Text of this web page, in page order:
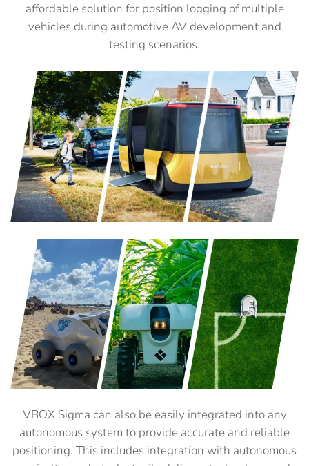
affordable solution for position logging of multiple
vehicles during automotive AV development and
testing scenarios.
VBOX Sigma can also be easily integrated into any
autonomous system to provide accurate and reliable
positioning. This includes integration with autonomous